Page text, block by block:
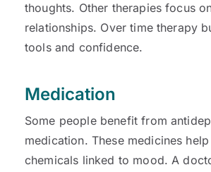
thoughts. Other therapies focus
relationships. Over time therapy
tools and confidence.
Medication
Some people benefit from
medication. These medicines
chemicals linked to mood. A